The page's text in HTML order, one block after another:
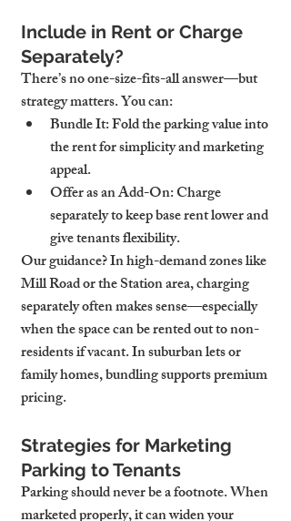
Include in Rent or Charge
Separately?
There’s no one-size-fits-all answer—but
strategy matters. You can:
Bundle It: Fold the parking value into
the rent for simplicity and marketing
appeal.
Offer as an Add-On: Charge
separately to keep base rent lower and
give tenants flexibility.
Our guidance? In high-demand zones like
Mill Road or the Station area, charging
separately often makes sense—especially
when the space can be rented out to non-
residents if vacant. In suburban lets or
family homes, bundling supports premium
pricing.
Strategies for Marketing
Parking to Tenants
Parking should never be a footnote. When